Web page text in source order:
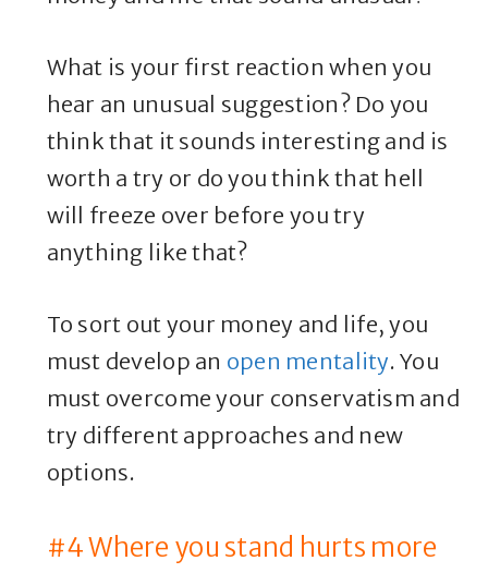
What is your first reaction when you
hear an unusual suggestion? Do you
think that it sounds interesting and is
worth a try or do you think that hell
will freeze over before you try
anything like that?
To sort out your money and life, you
must develop an open mentality. You
must overcome your conservatism and
try different approaches and new
options.
#4 Where you stand hurts more